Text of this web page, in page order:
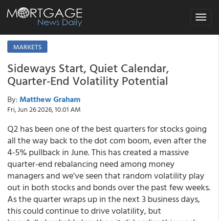
Toggle
MARKETS
Sideways Start, Quiet Calendar,
Quarter-End Volatility Potential
By: Matthew Graham
Fri, Jun 26 2026, 10:01 AM
Q2 has been one of the best quarters for stocks going
all the way back to the dot com boom, even after the
4-5% pullback in June. This has created a massive
quarter-end rebalancing need among money
managers and we've seen that random volatility play
out in both stocks and bonds over the past few weeks.
As the quarter wraps up in the next 3 business days,
this could continue to drive volatility, but